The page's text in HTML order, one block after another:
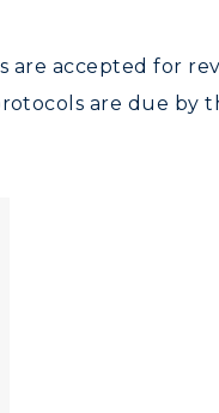
are accepted for
are due by